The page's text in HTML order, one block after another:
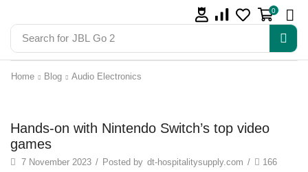
Search for JBL Go 2
0
Home Blog Audio Electronics
Audio Electronics
Hands-on with Nintendo Switch’s top video
games
7 November 2023 / Posted by dt-hospitalitysupply.com / 166